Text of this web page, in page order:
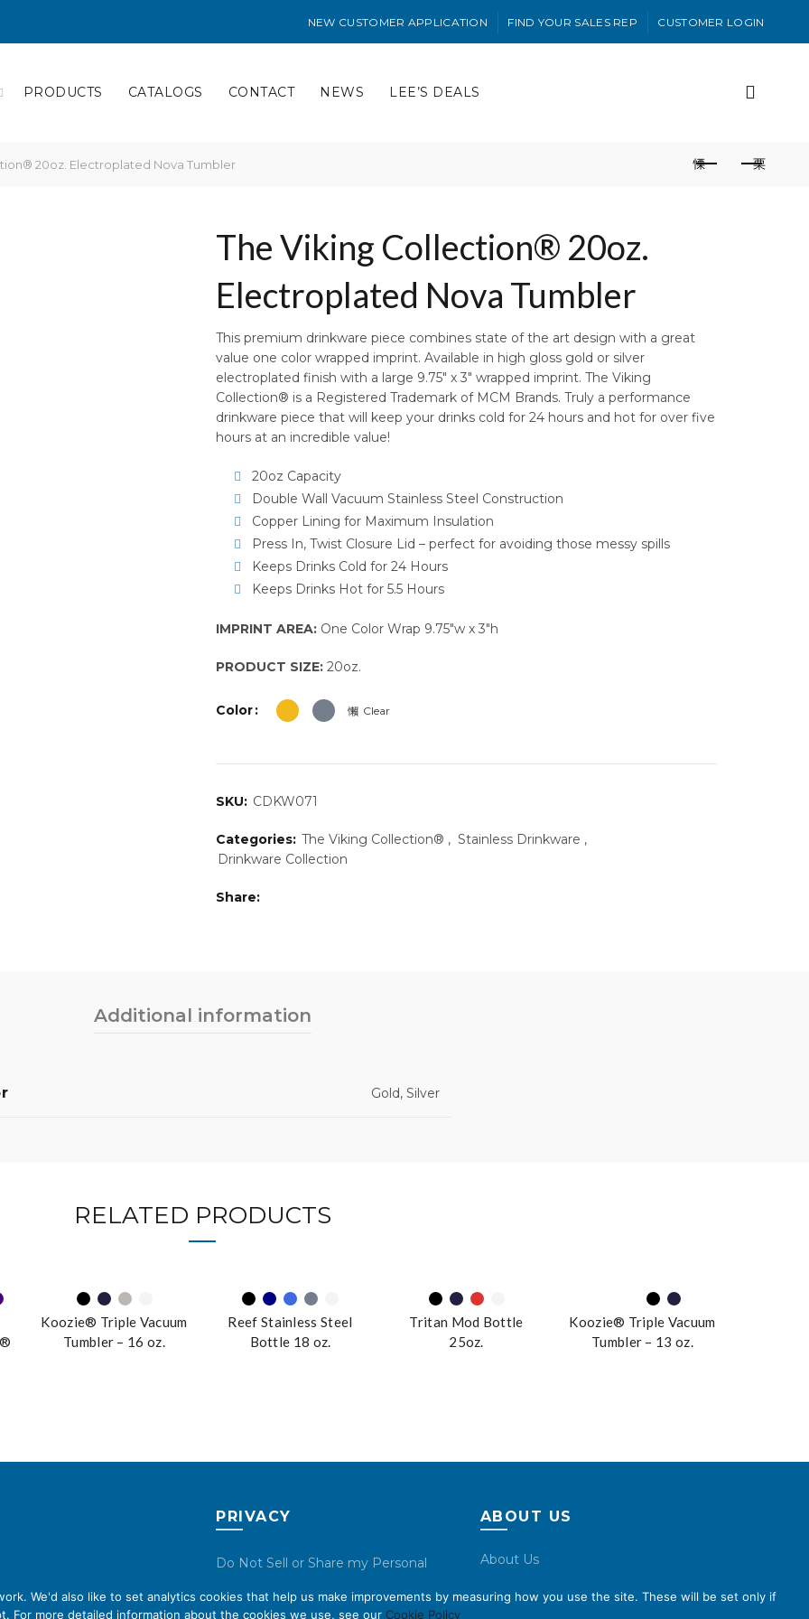
NEW CUSTOMER APPLICATION FIND YOUR SALES REP CUSTOMER LOGIN
PRODUCTS CATALOGS CONTACT NEWS LEE’S DEALS
20oz. Electroplated Nova Tumbler
The Viking Collection® 20oz.
Electroplated Nova Tumbler
This premium drinkware piece combines state of the art design with a great
value one color wrapped imprint. Available in high gloss gold or silver
electroplated finish with a large 9.75″ x 3″ wrapped imprint. The Viking
Collection® is a Registered Trademark of MCM Brands. Truly a performance
drinkware piece that will keep your drinks cold for 24 hours and hot for over five
hours at an incredible value!
20oz Capacity
Double Wall Vacuum Stainless Steel Construction
Copper Lining for Maximum Insulation
Press In, Twist Closure Lid – perfect for avoiding those messy spills
Keeps Drinks Cold for 24 Hours
Keeps Drinks Hot for 5.5 Hours
IMPRINT AREA: One Color Wrap 9.75″w x 3″h
PRODUCT SIZE: 20oz.
Color Clear
SKU: CDKW071
Categories: The Viking Collection® , Stainless Drinkware ,
Drinkware Collection
Share
Additional information
Gold, Silver
RELATED PRODUCTS
Koozie® Triple Vacuum
Tumbler – 16 oz.
Reef Stainless Steel
Bottle 18 oz.
Tritan Mod Bottle
25oz.
Koozie® Triple Vacuum
Tumbler – 13 oz.
PRIVACY
Do Not Sell or Share my Personal
ABOUT US
About Us
We'd also like to set analytics cookies that help us make improvements by measuring how you use the site. These will be set only if
For more detailed information about the cookies we use, see our Cookie Policy